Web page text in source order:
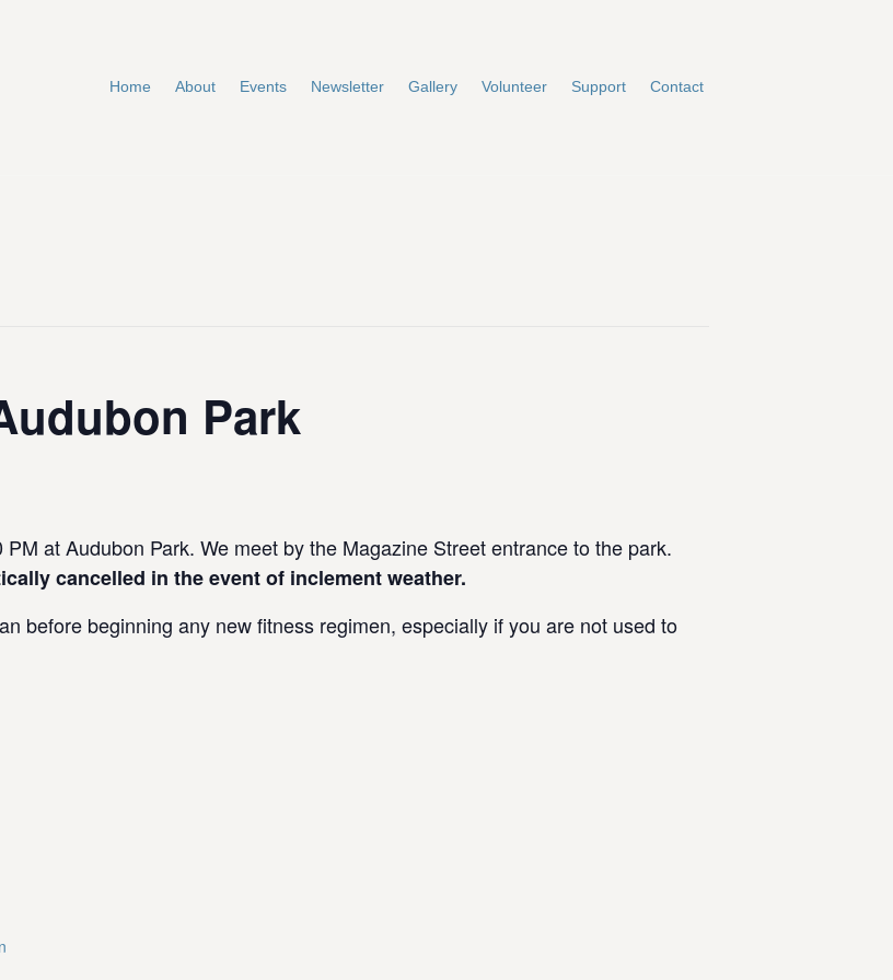
Home About Events Newsletter Gallery Volunteer Support Contact
Park
at Audubon Park. We meet by the Magazine Street entrance to the park.
cancelled in the event of inclement weather.
before beginning any new fitness regimen, especially if you are not used to